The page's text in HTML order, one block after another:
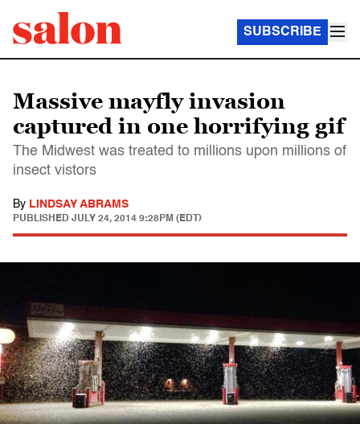
SUBSCRIBE
Massive mayfly invasion
captured in one horrifying gif
The Midwest was treated to millions upon millions of
insect vistors
By LINDSAY ABRAMS
PUBLISHED JULY 24, 2014 9:28PM (EDT)